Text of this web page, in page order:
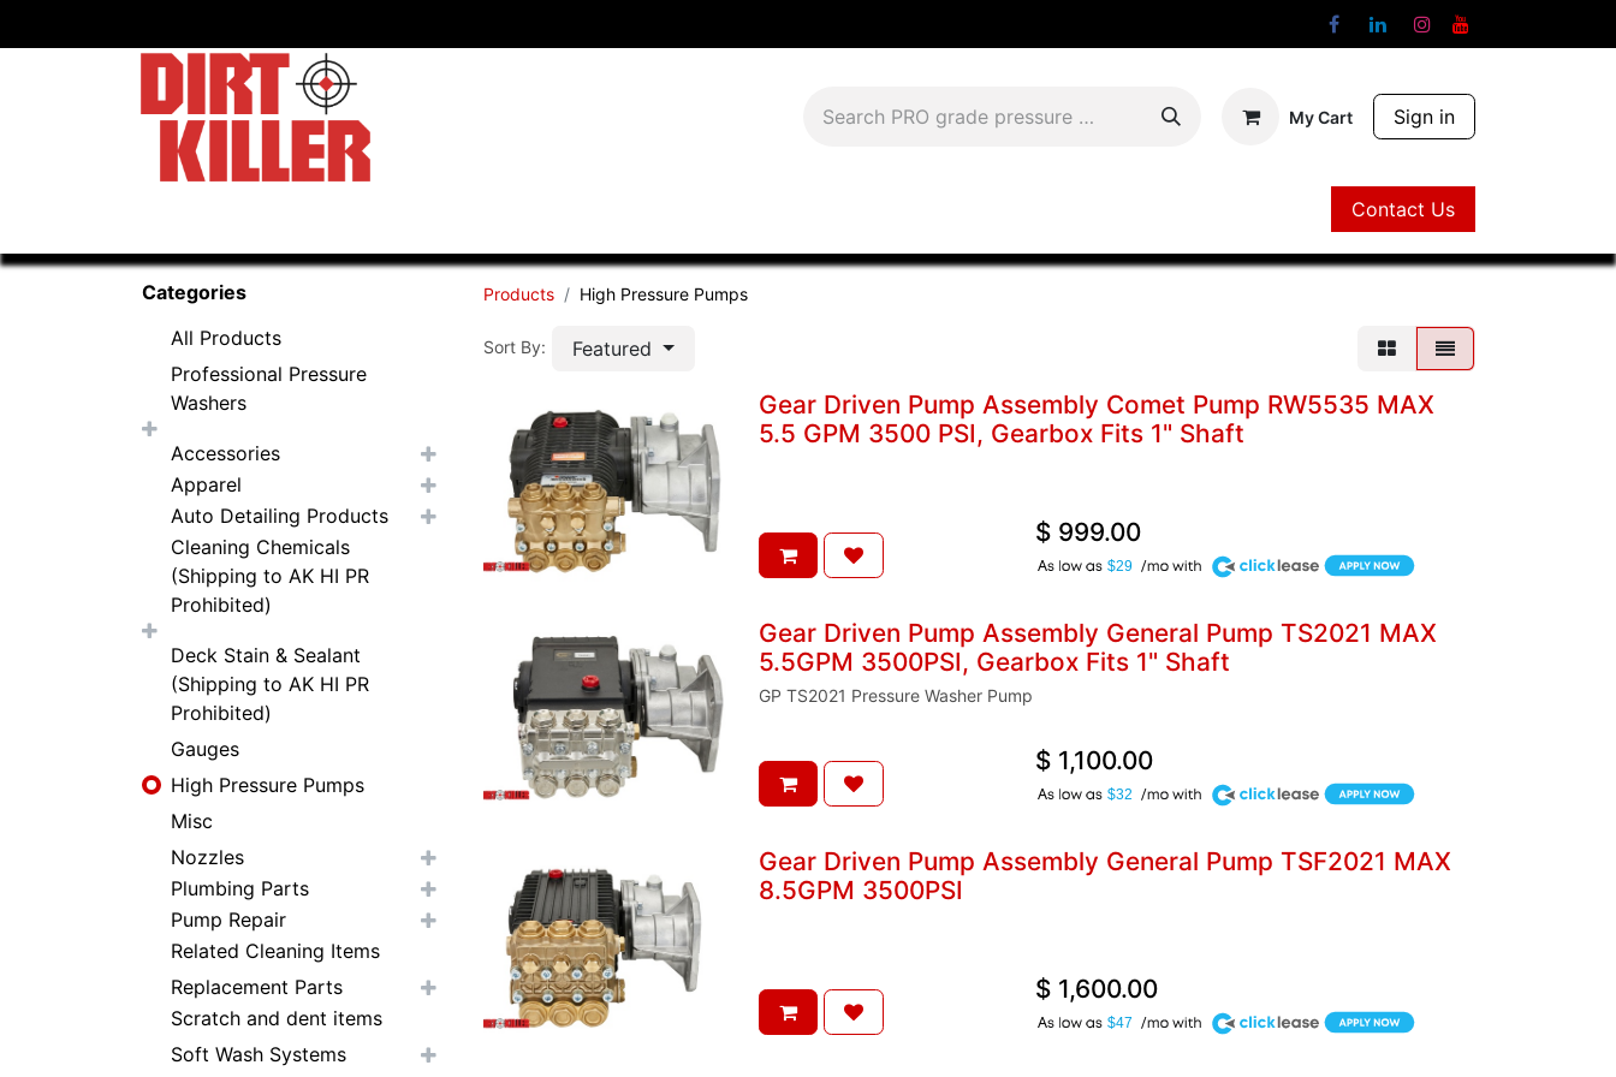
My Cart Sign in
Contact Us
Categories
All Products
Professional Pressure
Washers
Accessories
Apparel
Auto Detailing Products
Cleaning Chemicals
(Shipping to AK HI PR
Prohibited)
Deck Stain & Sealant
(Shipping to AK HI PR
Prohibited)
Gauges
High Pressure Pumps
Misc
Nozzles
Plumbing Parts
Pump Repair
Related Cleaning Items
Replacement Parts
Scratch and dent items
Soft Wash Systems
Products High Pressure Pumps
Sort By: Featured
Gear Driven Pump Assembly Comet Pump RW5535 MAX
5.5 GPM 3500 PSI, Gearbox Fits 1" Shaft
$ 999.00
$29
A
Gear Driven Pump Assembly General Pump TS2021 MAX
5.5GPM 3500PSI, Gearbox Fits 1" Shaft
GP TS2021 Pressure Washer Pump
$ 1,100.00
$32
A
Gear Driven Pump Assembly General Pump TSF2021 MAX
8.5GPM 3500PSI
$ 1,600.00
$47
A